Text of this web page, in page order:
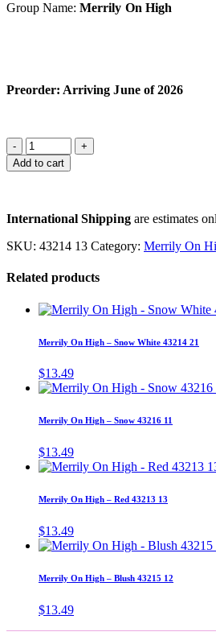
Group Name:Merrily On High
Preorder: Arriving June of 2026
Add to cart
International Shippingare estimates
SKU: 43214 13 Category: Merrily On
Related products
Merrily On High – Snow White 43214 21
$13.49
Merrily On High – Snow 43216 11
$13.49
Merrily On High – Red 43213 13
$13.49
Merrily On High – Blush 43215 12
$13.49